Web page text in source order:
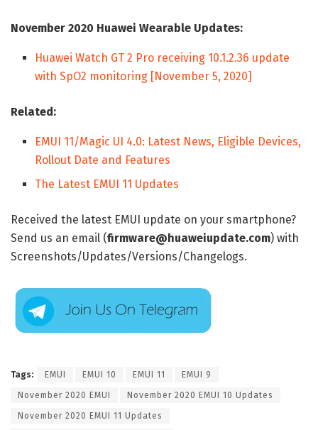
November 2020 Huawei Wearable Updates:
Huawei Watch GT 2 Pro receiving 10.1.2.36 update
with SpO2 monitoring [November 5, 2020]
Related:
EMUI 11/Magic UI 4.0: Latest News, Eligible Devices,
Rollout Date and Features
The Latest EMUI 11 Updates
Received the latest EMUI update on your smartphone?
Send us an email (firmware@huaweiupdate.com) with
Screenshots/Updates/Versions/Changelogs.
Tags: EMUI EMUI 10 EMUI 11 EMUI 9
November 2020 EMUI November 2020 EMUI 10 Updates
November 2020 EMUI 11 Updates